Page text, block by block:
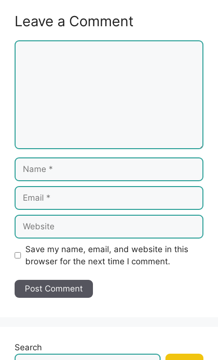
Leave a Comment
Comment
Name
Email
Website
Save my name, email, and website in this
browser for the next time I comment.
Search